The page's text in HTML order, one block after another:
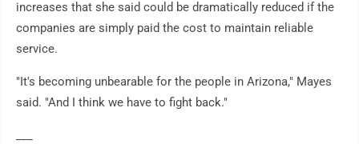
increases that she said could be dramatically reduced if the
companies are simply paid the cost to maintain reliable
service.
"It's becoming unbearable for the people in Arizona," Mayes
said. "And I think we have to fight back."